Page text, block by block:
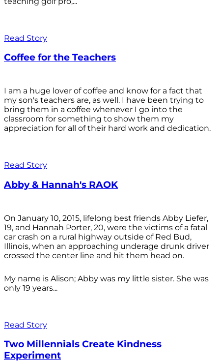
Read Story
Coffee for the Teachers
I am a huge lover of coffee and know for a fact that
my son's teachers are, as well. I have been trying to
bring them in a coffee whenever I go into the
classroom for something to show them my
appreciation for all of their hard work and dedication.
Read Story
Abby & Hannah's RAOK
On January 10, 2015, lifelong best friends Abby Liefer,
19, and Hannah Porter, 20, were the victims of a fatal
car crash on a rural highway outside of Red Bud,
Illinois, when an approaching underage drunk driver
crossed the center line and hit them head on.
My name is Alison; Abby was my little sister. She was
only 19 years...
Read Story
Two Millennials Create Kindness
Experiment